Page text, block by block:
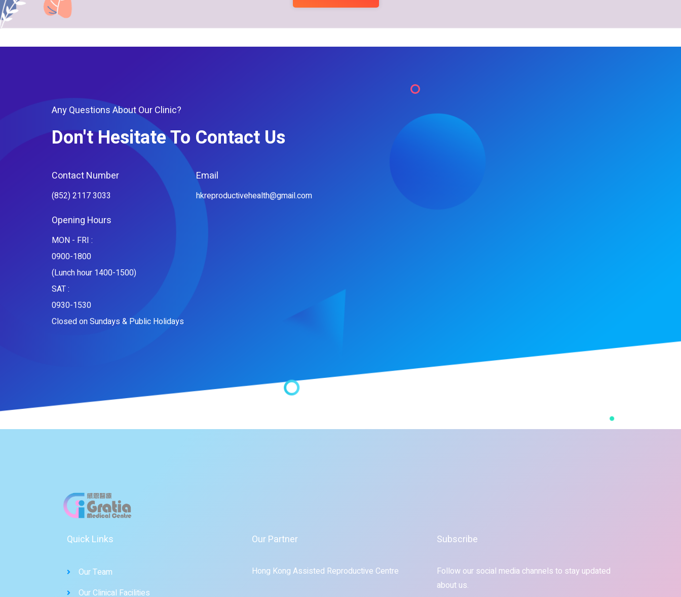
Any Questions About Our Clinic?
Don't Hesitate To Contact Us
Contact Number
(852) 2117 3033
Email
hkreproductivehealth@gmail.com
Opening Hours
MON - FRI :
0900-1800
(Lunch hour 1400-1500)
SAT :
0930-1530
Closed on Sundays & Public Holidays
Quick Links
Our Team
Our Clinical Facilities
Our Partner
Hong Kong Assisted Reproductive Centre
Subscribe
Follow our social media channels to stay updated
about us.